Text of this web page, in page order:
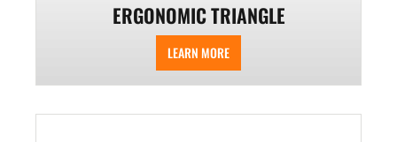
ERGONOMIC TRIANGLE
LEARN MORE